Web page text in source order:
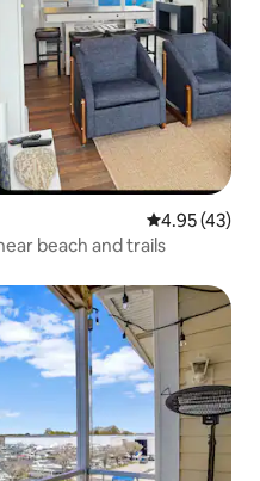
4.95 out of 5
4.95 (43)
beach and trails